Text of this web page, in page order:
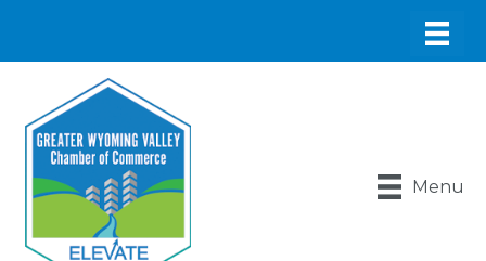
Menu